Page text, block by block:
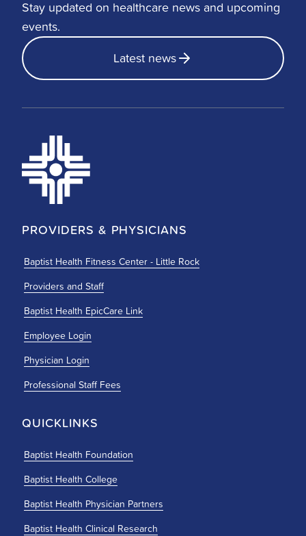
Stay updated on healthcare news and upcoming
events.
Latest news
PROVIDERS & PHYSICIANS
Baptist Health Fitness Center - Little Rock
Providers and Staff
Baptist Health EpicCare Link
Employee Login
Physician Login
Professional Staff Fees
QUICKLINKS
Baptist Health Foundation
Baptist Health College
Baptist Health Physician Partners
Baptist Health Clinical Research